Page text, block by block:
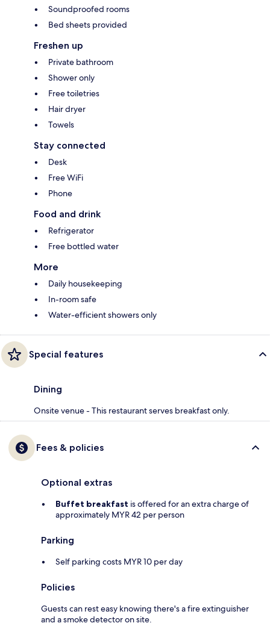
Soundproofed rooms
Bed sheets provided
Freshen up
Private bathroom
Shower only
Free toiletries
Hair dryer
Towels
Stay connected
Desk
Free WiFi
Phone
Food and drink
Refrigerator
Free bottled water
More
Daily housekeeping
In-room safe
Water-efficient showers only
Special features
Dining
Onsite venue - This restaurant serves breakfast only.
Fees & policies
Optional extras
Buffet breakfast is offered for an extra charge of
approximately MYR 42 per person
Parking
Self parking costs MYR 10 per day
Policies
Guests can rest easy knowing there's a fire extinguisher
and a smoke detector on site.